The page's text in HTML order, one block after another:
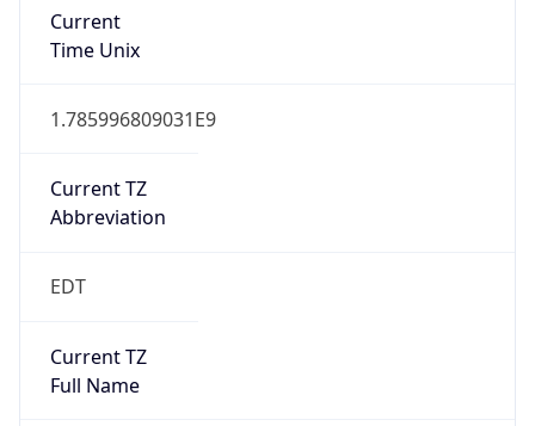
Current
Time Unix
1.785996809031E9
Current TZ
Abbreviation
EDT
Current TZ
Full Name